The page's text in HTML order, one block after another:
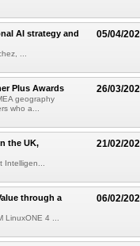
05/04/
AI strategy and
...
26/03/
Plus Awards
geography
who a...
21/02/
the UK,
06/02/
through a
4 ...